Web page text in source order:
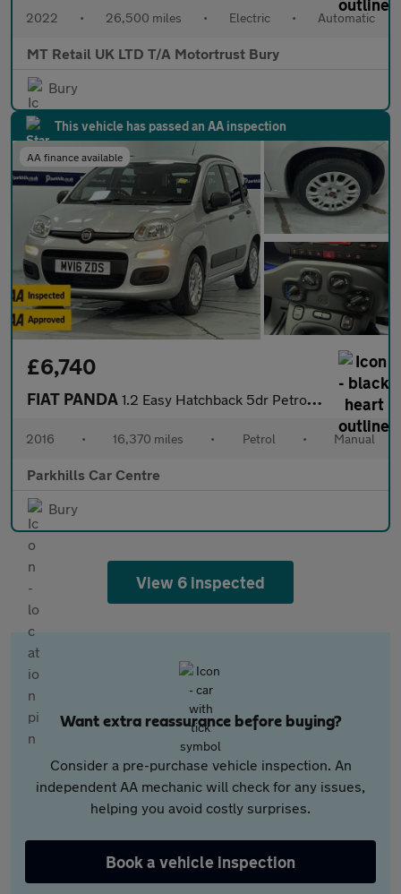
2022 • 26,500 miles • Electric • Automatic
MT Retail UK LTD T/A Motortrust Bury
Bury
This vehicle has passed an AA inspection
AA finance available
£6,740
FIAT PANDA 1.2 Easy Hatchback 5dr Petrol Manual Euro 6 (69 bhp) - AA INSPEC
2016 • 16,370 miles • Petrol • Manual
Parkhills Car Centre
Bury
View 6 inspected
Want extra reassurance before buying?
Consider a pre-purchase vehicle inspection. An
independent AA mechanic will check for any issues,
helping you avoid costly surprises.
Book a vehicle inspection